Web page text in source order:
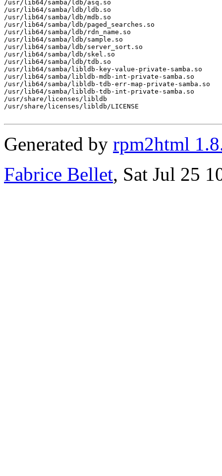
/usr/lib64/samba/ldb/asq.so
/usr/lib64/samba/ldb/ldb.so
/usr/lib64/samba/ldb/mdb.so
/usr/lib64/samba/ldb/paged_searches.so
/usr/lib64/samba/ldb/rdn_name.so
/usr/lib64/samba/ldb/sample.so
/usr/lib64/samba/ldb/server_sort.so
/usr/lib64/samba/ldb/skel.so
/usr/lib64/samba/ldb/tdb.so
/usr/lib64/samba/libldb-key-value-private-samba.so
/usr/lib64/samba/libldb-mdb-int-private-samba.so
/usr/lib64/samba/libldb-tdb-err-map-private-samba.so
/usr/lib64/samba/libldb-tdb-int-private-samba.so
/usr/share/licenses/libldb
/usr/share/licenses/libldb/LICENSE
Generated by rpm2html
Fabrice Bellet, Sat Jul 25